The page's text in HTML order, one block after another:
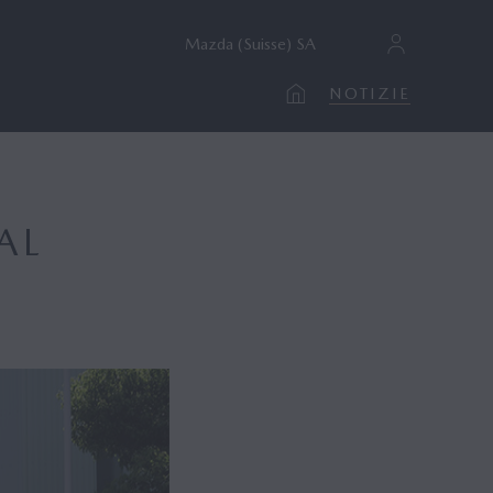
Mazda (Suisse) SA
NOTIZIE